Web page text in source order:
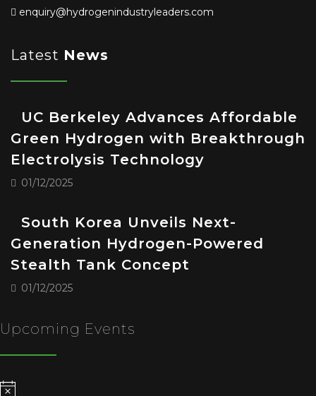
enquiry@hydrogenindustryleaders.com
Latest News
UC Berkeley Advances Affordable
Green Hydrogen with Breakthrough
Electrolysis Technology
01/12/2025
South Korea Unveils Next-
Generation Hydrogen-Powered
Stealth Tank Concept
01/12/2025
Upcoming Events